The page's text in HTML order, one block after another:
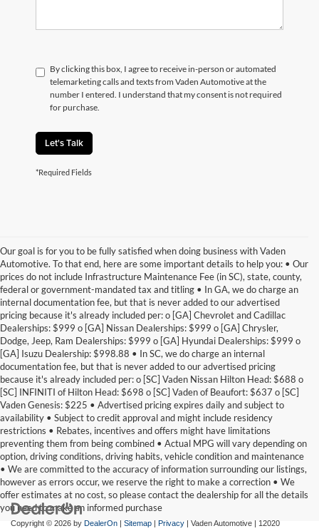
By clicking this box, I agree to receive in-person or automated
telemarketing calls and texts from Vaden Automotive at the
number I entered. I understand that my consent is not required
for purchase.
Let's Talk
*Required Fields
Our goal is for you to be fully satisfied when doing business with Vaden
Automotive. To that end, here are some important details to help you: • Our
prices do not include Infrastructure Maintenance Fee (in SC), state, county,
federal or government-mandated tax and titling • In GA, we do charge an
internal documentation fee, but that is never added to our advertised
pricing because it's already included per: o [GA] Chevrolet and Cadillac
Dealerships: $999 o [GA] Nissan Dealerships: $999 o [GA] Chrysler,
Dodge, Jeep, Ram Dealerships: $999 o [GA] Hyundai Dealerships: $999 o
[GA] Isuzu Dealership: $998.88 • In SC, we do charge an internal
documentation fee, but that is never added to our advertised pricing
because it's already included per: o [SC] Vaden Nissan Hilton Head: $688 o
[SC] INFINITI of Hilton Head: $698 o [SC] Vaden of Beaufort: $637 o [SC]
Vaden Genesis: $225 • Advertised pricing expires daily and subject to
availability • Subject to credit approval and might include residency
restrictions • Rebates, incentives and offers might have limitations
preventing them from being combined • Actual MPG will vary depending on
option, driving conditions, driving habits, vehicle condition and maintenance
• We are committed to the accuracy of information surrounding our listings,
however as errors occur, we reserve the right to make a correction • We
offer estimates at no cost, so please contact the dealership for all the details
you need to make an informed purchase
Copyright © 2026 by DealerOn | Sitemap | Privacy | Vaden Automotive | 12020